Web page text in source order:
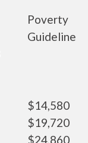
Poverty
Guideline
$14,580
$19,720
$24,860